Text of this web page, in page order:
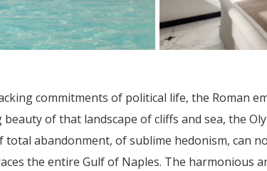
commitments of political life, the Roman
of that landscape of cliffs and sea, the
total abandonment, of sublime hedonism, can
the entire Gulf of Naples. The harmonious